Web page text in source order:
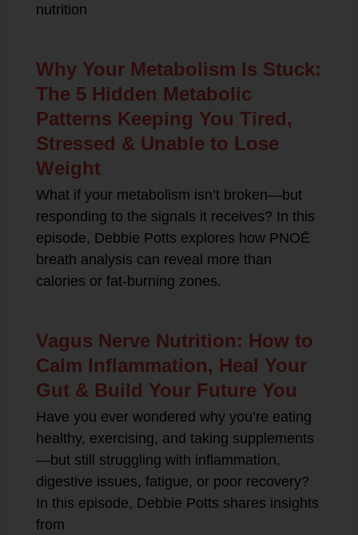
nutrition
Why Your Metabolism Is Stuck:
The 5 Hidden Metabolic
Patterns Keeping You Tired,
Stressed & Unable to Lose
Weight
What if your metabolism isn’t broken—but
responding to the signals it receives? In this
episode, Debbie Potts explores how PNOĒ
breath analysis can reveal more than
calories or fat-burning zones.
Vagus Nerve Nutrition: How to
Calm Inflammation, Heal Your
Gut & Build Your Future You
Have you ever wondered why you’re eating
healthy, exercising, and taking supplements
—but still struggling with inflammation,
digestive issues, fatigue, or poor recovery?
In this episode, Debbie Potts shares insights
from